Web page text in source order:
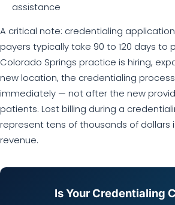
assistance
A critical note: credentialing
payers typically take 90 to 120 days to
Colorado Springs practice is hiring,
new location, the credentialing
immediately — not after the new
patients. Lost billing during a
represent tens of thousands of dollars
revenue.
Is Your Credentialing